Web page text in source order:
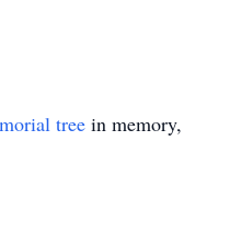
tree in memory,